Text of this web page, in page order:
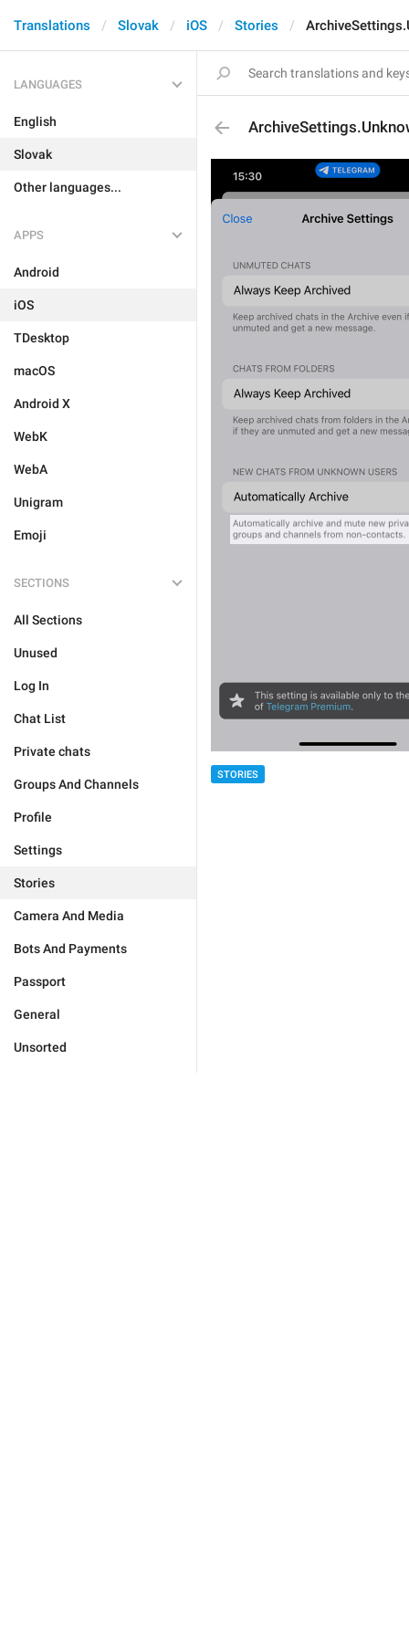
Translations Slovak iOS Stories
LANGUAGES
English
Slovak
Other languages...
APPS
Android
iOS
TDesktop
macOS
Android X
WebK
WebA
Unigram
Emoji
SECTIONS
All Sections
Unused
Log In
Chat List
Private chats
Groups And Channels
Profile
Settings
Stories
Camera And Media
Bots And Payments
Passport
General
Unsorted
STORIES